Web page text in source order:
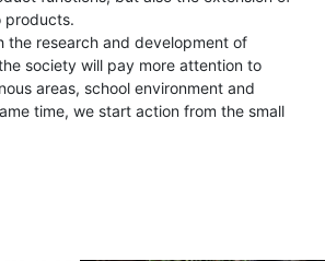
products.
the research and development of
society will pay more attention to
areas, school environment and
time, we start action from the small